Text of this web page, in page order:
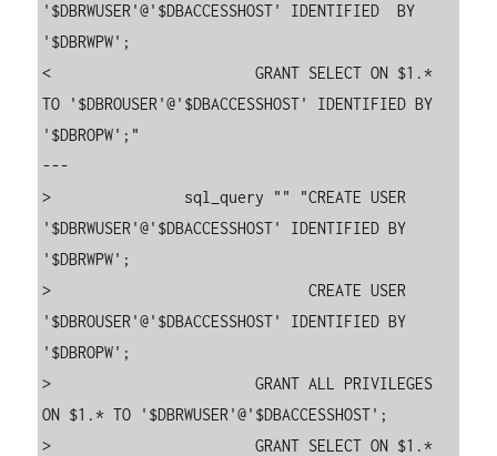
'$DBRWUSER'@'$DBACCESSHOST' IDENTIFIED  BY
'$DBRWPW';
<                       GRANT SELECT ON $1.*
TO '$DBROUSER'@'$DBACCESSHOST' IDENTIFIED BY
'$DBROPW';"
---
>               sql_query "" "CREATE USER
'$DBRWUSER'@'$DBACCESSHOST' IDENTIFIED BY
'$DBRWPW';
>                             CREATE USER
'$DBROUSER'@'$DBACCESSHOST' IDENTIFIED BY
'$DBROPW';
>                       GRANT ALL PRIVILEGES
ON $1.* TO '$DBRWUSER'@'$DBACCESSHOST';
>                       GRANT SELECT ON $1.*